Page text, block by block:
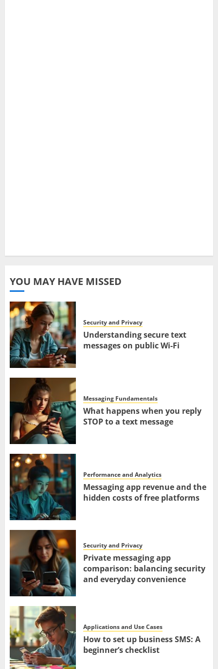
YOU MAY HAVE MISSED
Security and Privacy
Understanding secure text
messages on public Wi-Fi
Messaging Fundamentals
What happens when you reply
STOP to a text message
Performance and Analytics
Messaging app revenue and the
hidden costs of free platforms
Security and Privacy
Private messaging app
comparison: balancing security
and everyday convenience
Applications and Use Cases
How to set up business SMS: A
beginner’s checklist